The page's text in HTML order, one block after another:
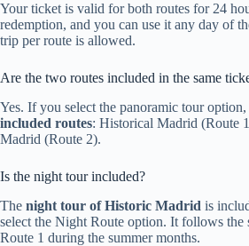
Your ticket is valid for both routes for 24
redemption, and you can use it any day of
trip per route is allowed.
Are the two routes included in the same
Yes. If you select the panoramic tour
included routes: Historical Madrid (Route
Madrid (Route 2).
Is the night tour included?
The night tour of Historic Madrid is
select the Night Route option. It follows the
Route 1 during the summer months.